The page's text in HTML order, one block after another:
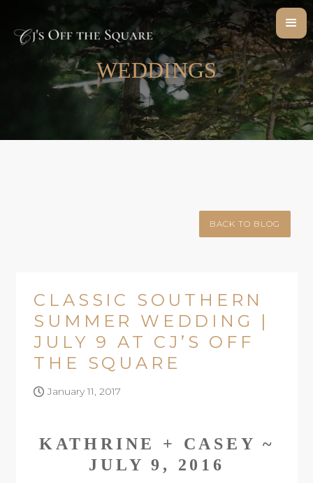
WEDDINGS
BACK TO BLOG
CLASSIC SOUTHERN
SUMMER WEDDING |
JULY 9 AT CJ’S OFF
THE SQUARE
January 11, 2017
KATHRINE + CASEY ~
JULY 9, 2016